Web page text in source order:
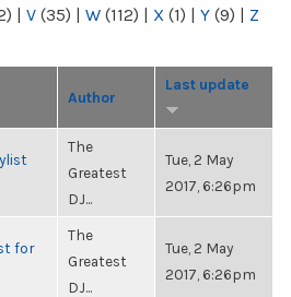
| V (35) | W (112) | X (1) | Y (9) | Z
Author
Last update
The
Greatest
DJ...
Tue, 2 May
2017, 6:26pm
for
The
Greatest
DJ...
Tue, 2 May
2017, 6:26pm